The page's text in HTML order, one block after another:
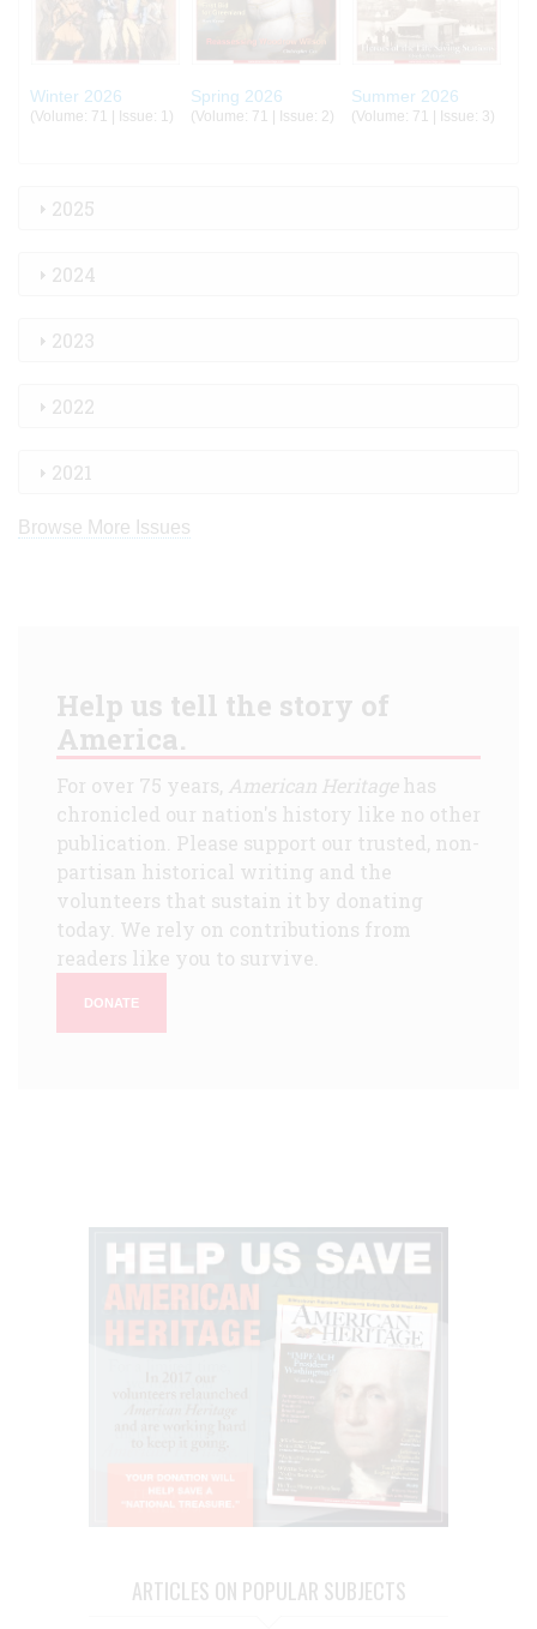
Winter 2026
(Volume: 71 | Issue: 1)
Spring 2026
(Volume: 71 | Issue: 2)
Summer 2026
(Volume: 71 | Issue: 3)
2025
2024
2023
2022
2021
Browse More Issues
Help us tell the story of
America.
For over 75 years, American Heritagehas
chronicled our nation's history like no other
publication. Please support our trusted, non-
partisan historical writing and the
volunteers that sustain it by donating
today. We rely on contributions from
readers like you to survive.
DONATE
ARTICLES ON POPULAR SUBJECTS